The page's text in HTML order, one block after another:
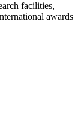
facilities,
awards